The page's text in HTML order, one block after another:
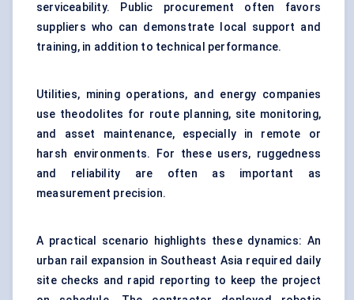
serviceability. Public procurement often favors
suppliers who can demonstrate local support and
training, in addition to technical performance.
Utilities, mining operations, and energy companies
use theodolites for route planning, site monitoring,
and asset maintenance, especially in remote or
harsh environments. For these users, ruggedness
and reliability are often as important as
measurement precision.
A practical scenario highlights these dynamics: An
urban rail expansion in Southeast Asia required daily
site checks and rapid reporting to keep the project